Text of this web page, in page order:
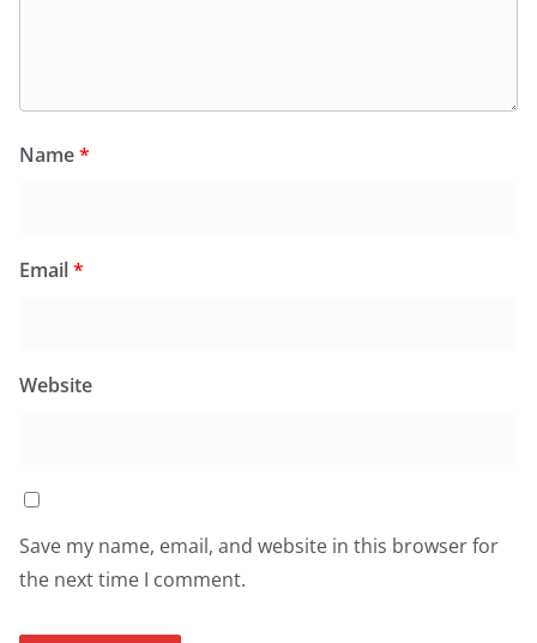
Name*
Email*
Website
Save my name, email, and website in this browser for
the next time I comment.